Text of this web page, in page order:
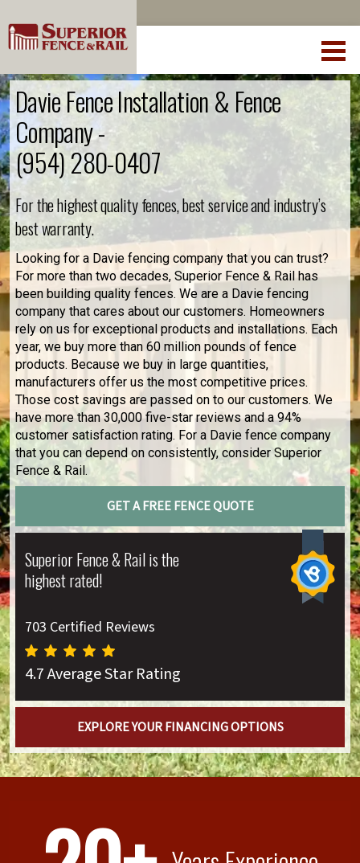
Davie Fence Installation & Fence
Company -
(954) 280-0407
For the highest quality fences, best service and industry’s
best warranty.
Looking for a Davie fencing company that you can trust?
For more than two decades, Superior Fence & Rail has
been building quality fences. We are a Davie fencing
company that cares about our customers. Homeowners
rely on us for exceptional products and installations. Each
year, we buy more than 60 million pounds of fence
products. Because we buy in large quantities,
manufacturers offer us the most competitive prices.
Those cost savings are passed on to our customers. We
have more than 30,000 five-star reviews and a 94%
customer satisfaction rating. For a Davie fence company
that you can depend on consistently, consider Superior
Fence & Rail.
GET A FREE FENCE QUOTE
Superior Fence & Rail is the
highest rated!
703 Certified Reviews
4.7 Average Star Rating
EXPLORE YOUR FINANCING OPTIONS